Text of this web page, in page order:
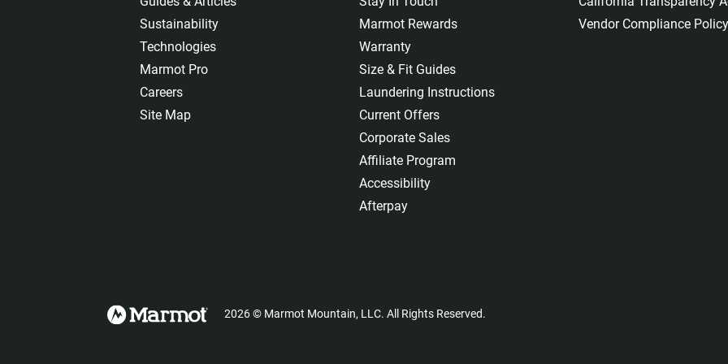
Sustainability
Technologies
Marmot Pro
Careers
Site Map
Marmot Rewards
Warranty
Size & Fit Guides
Laundering Instructions
Current Offers
Corporate Sales
Affiliate Program
Accessibility
Afterpay
Vendor Compliance Policy
2026© Marmot Mountain, LLC. All Rights Reserved.